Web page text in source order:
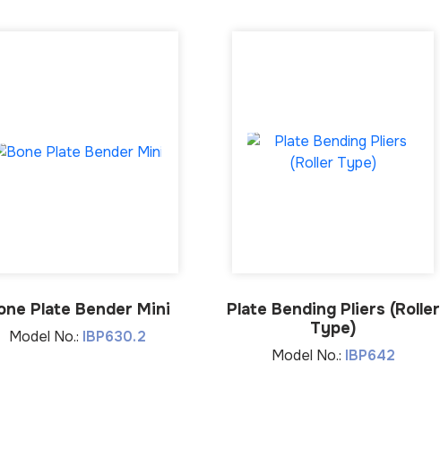
Plate Bender Mini
Model No.: IBP630.2
Plate Bending Pliers (Roller
Type)
Model No.: IBP642